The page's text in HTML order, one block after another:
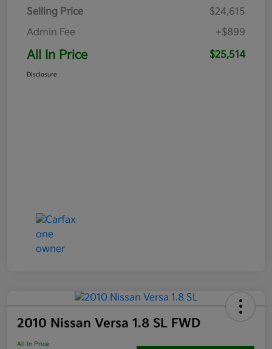
Selling Price
$24,615
Admin Fee
+$899
All In Price $25,514
Disclosure
2010 Nissan Versa 1.8 SL FWD
All In Price